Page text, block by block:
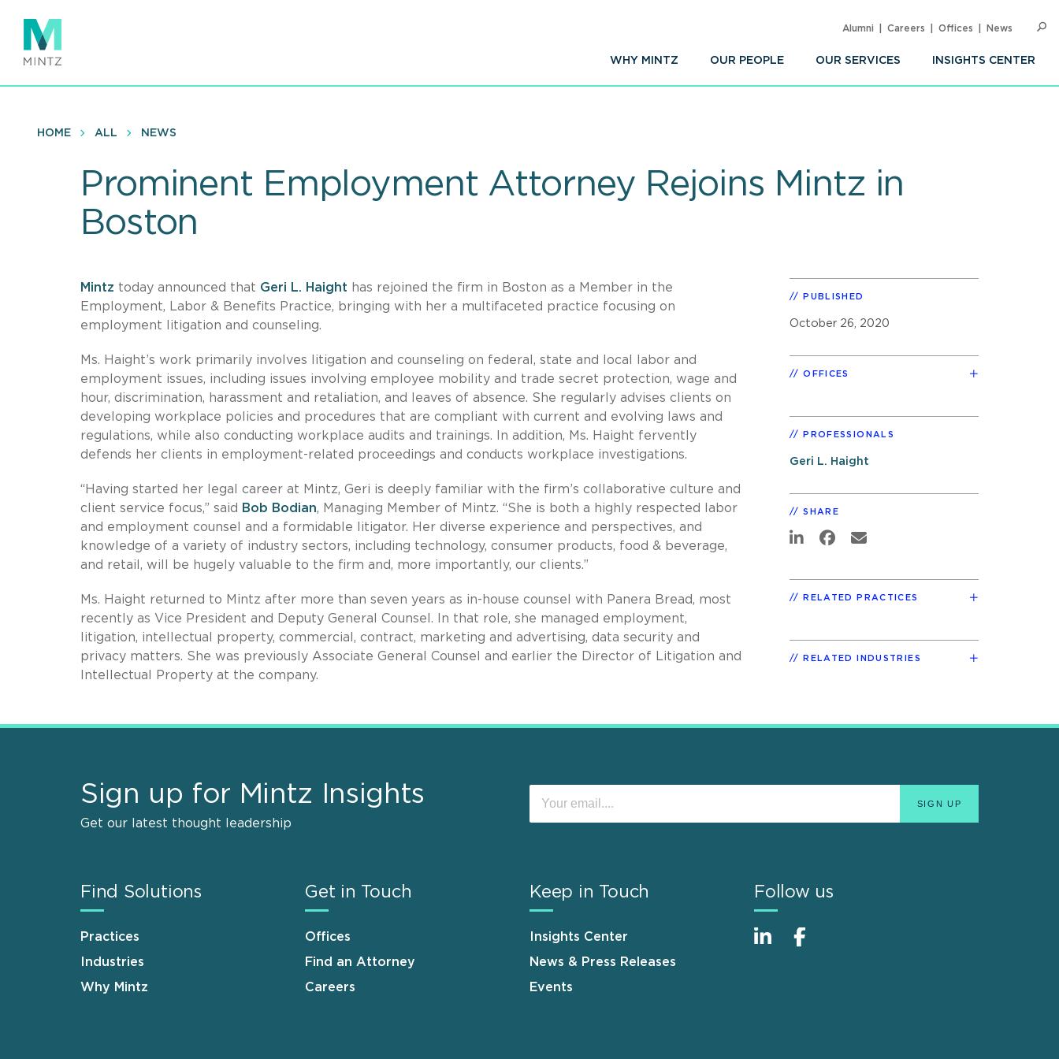
main
content
WHY MINTZ OUR PEOPLE OUR SERVICES INSIGHTS CENTER
Alumni Careers Offices News
HOME ALL NEWS
Prominent Employment Attorney Rejoins Mintz in
Boston
Mintz today announced that Geri L. Haight has rejoined the firm in Boston as a Member in the
Employment, Labor & Benefits Practice, bringing with her a multifaceted practice focusing on
employment litigation and counseling.
Ms. Haight’s work primarily involves litigation and counseling on federal, state and local labor and
employment issues, including issues involving employee mobility and trade secret protection, wage and
hour, discrimination, harassment and retaliation, and leaves of absence. She regularly advises clients on
developing workplace policies and procedures that are compliant with current and evolving laws and
regulations, while also conducting workplace audits and trainings. In addition, Ms. Haight fervently
defends her clients in employment-related proceedings and conducts workplace investigations.
“Having started her legal career at Mintz, Geri is deeply familiar with the firm’s collaborative culture and
client service focus,” said
Bob Bodian, Managing Member of Mintz. “She is both a highly respected labor
and employment counsel and a formidable litigator. Her diverse experience and perspectives, and
knowledge of a variety of industry sectors, including technology, consumer products, food & beverage,
and retail, will be hugely valuable to the firm and, more importantly, our clients.”
Ms. Haight returned to Mintz after more than seven years as in-house counsel with Panera Bread, most
recently as Vice President and Deputy General Counsel. In that role, she managed employment,
litigation, intellectual property, commercial, contract, marketing and advertising, data security and
privacy matters. She was previously Associate General Counsel and earlier the Director of Litigation and
Intellectual Property at the company.
PUBLISHED
October 26, 2020
OFFICES
PROFESSIONALS
Geri L. Haight
SHARE
RELATED PRACTICES
RELATED INDUSTRIES
Sign up for Mintz Insights
Get our latest thought leadership
Find Solutions
Practices
Industries
Why Mintz
Get in Touch
Offices
Find an Attorney
Careers
Keep in Touch
Insights Center
News & Press Releases
Events
Follow us